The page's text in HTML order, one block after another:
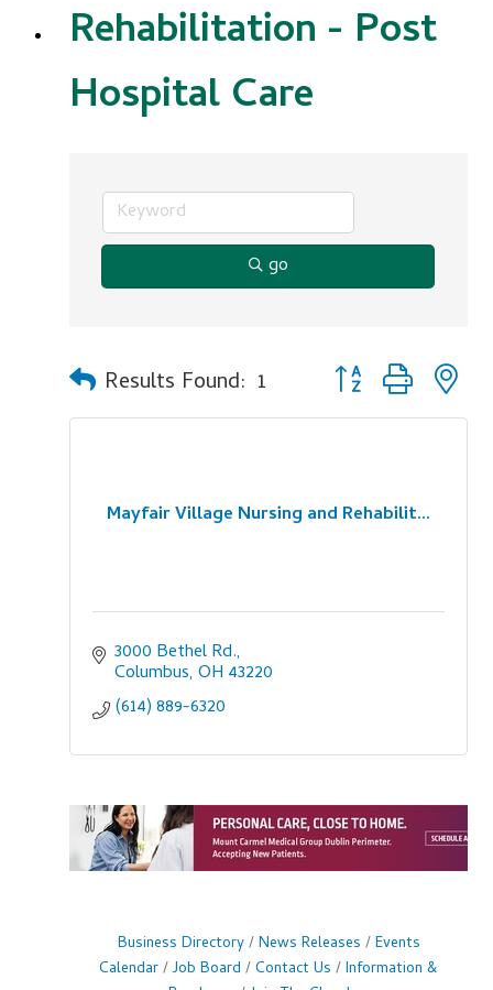
Rehabilitation - Post
Hospital Care
go
Results Found: 1 Button group with
Mayfair Village Nursing and Rehabilit...
3000 Bethel Rd.
Columbus OH 43220
(614) 889-6320
Business Directory News Releases
Events
Calendar Job Board Contact Us
Information &